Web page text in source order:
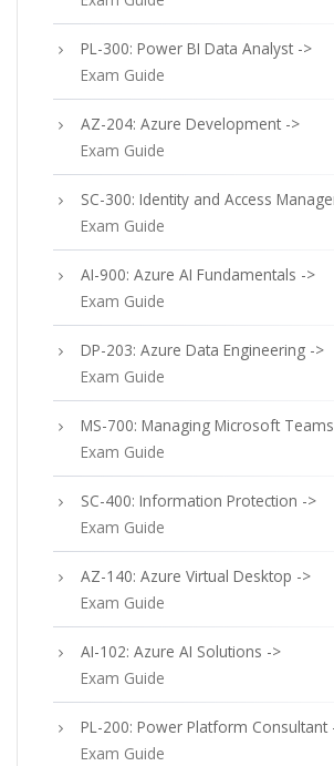
PL-300: Power BI Data Analyst ->
Exam Guide
AZ-204: Azure Development ->
Exam Guide
SC-300: Identity and Access
Exam Guide
AI-900: Azure AI Fundamentals ->
Exam Guide
DP-203: Azure Data Engineering ->
Exam Guide
MS-700: Managing Microsoft
Exam Guide
SC-400: Information Protection ->
Exam Guide
AZ-140: Azure Virtual Desktop ->
Exam Guide
AI-102: Azure AI Solutions ->
Exam Guide
PL-200: Power Platform Consultant
Exam Guide